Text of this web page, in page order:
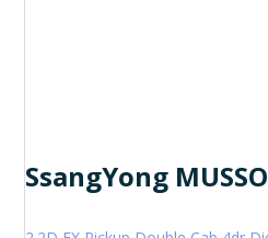
SsangYong MUSSO